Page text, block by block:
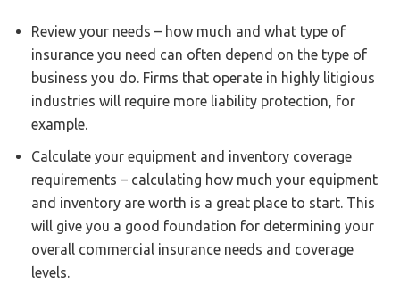
Review your needs – how much and what type of
insurance you need can often depend on the type of
business you do. Firms that operate in highly litigious
industries will require more liability protection, for
example.
Calculate your equipment and inventory coverage
requirements – calculating how much your equipment
and inventory are worth is a great place to start. This
will give you a good foundation for determining your
overall commercial insurance needs and coverage
levels.